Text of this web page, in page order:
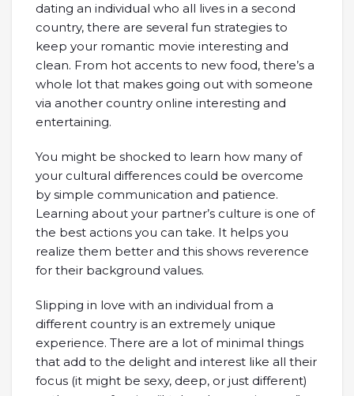
dating an individual who all lives in a second
country, there are several fun strategies to
keep your romantic movie interesting and
clean. From hot accents to new food, there’s a
whole lot that makes going out with someone
via another country online interesting and
entertaining.
You might be shocked to learn how many of
your cultural differences could be overcome
by simple communication and patience.
Learning about your partner’s culture is one of
the best actions you can take. It helps you
realize them better and this shows reverence
for their background values.
Slipping in love with an individual from a
different country is an extremely unique
experience. There are a lot of minimal things
that add to the delight and interest like all their
focus (it might be sexy, deep, or just different)